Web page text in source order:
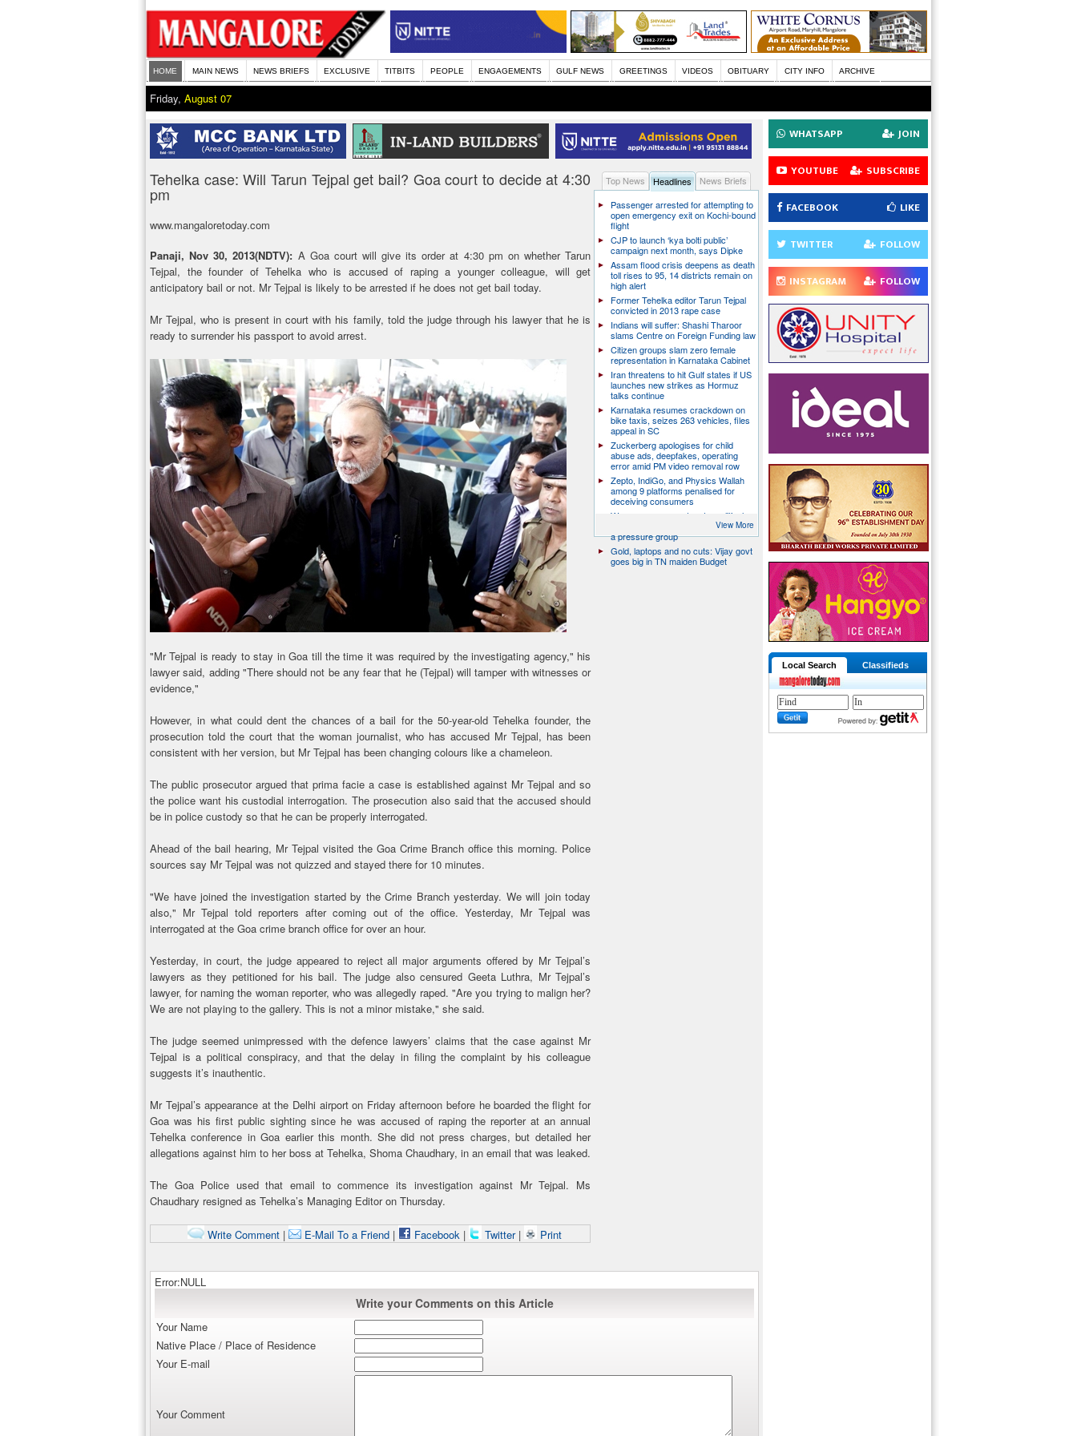
HOME MAIN NEWS NEWS BRIEFS EXCLUSIVE TITBITS PEOPLE ENGAGEMENTS GULF NEWS GREETINGS VIDEOS OBITUARY CITY INFO ARCHIVE
Friday, August 07
Tehelka case: Will Tarun Tejpal get bail? Goa court to decide at 4:30
pm
www.mangaloretoday.com
Panaji, Nov 30, 2013(NDTV): A Goa court will give its order at 4:30 pm on whether Tarun
Tejpal, the founder of Tehelka who is accused of raping a younger colleague, will get
anticipatory bail or not. Mr Tejpal is likely to be arrested if he does not get bail today.
Mr Tejpal, who is present in court with his family, told the judge through his lawyer that he is
ready to surrender his passport to avoid arrest.
"Mr Tejpal is ready to stay in Goa till the time it was required by the investigating agency," his
lawyer said, adding "There should not be any fear that he (Tejpal) will tamper with witnesses or
evidence,"
However, in what could dent the chances of a bail for the 50-year-old Tehelka founder, the
prosecution told the court that the woman journalist, who has accused Mr Tejpal, has been
consistent with her version, but Mr Tejpal has been changing colours like a chameleon.
The public prosecutor argued that prima facie a case is established against Mr Tejpal and so
the police want his custodial interrogation. The prosecution also said that the accused should
be in police custody so that he can be properly interrogated.
Ahead of the bail hearing, Mr Tejpal visited the Goa Crime Branch office this morning. Police
sources say Mr Tejpal was not quizzed and stayed there for 10 minutes.
"We have joined the investigation started by the Crime Branch yesterday. We will join today
also," Mr Tejpal told reporters after coming out of the office. Yesterday, Mr Tejpal was
interrogated at the Goa crime branch office for over an hour.
Yesterday, in court, the judge appeared to reject all major arguments offered by Mr Tejpal’s
lawyers as they petitioned for his bail. The judge also censured Geeta Luthra, Mr Tejpal’s
lawyer, for naming the woman reporter, who was allegedly raped. "Are you trying to malign her?
We are not playing to the gallery. This is not a minor mistake," she said.
The judge seemed unimpressed with the defence lawyers’ claims that the case against Mr
Tejpal is a political conspiracy, and that the delay in filing the complaint by his colleague
suggests it’s inauthentic.
Mr Tejpal’s appearance at the Delhi airport on Friday afternoon before he boarded the flight for
Goa was his first public sighting since he was accused of raping the reporter at an annual
Tehelka conference in Goa earlier this month. She did not press charges, but detailed her
allegations against him to her boss at Tehelka, Shoma Chaudhary, in an email that was leaked.
The Goa Police used that email to commence its investigation against Mr Tejpal. Ms
Chaudhary resigned as Tehelka’s Managing Editor on Thursday.
Write Comment| E-Mail To a Friend| Facebook| Twitter | Print
Top News Headlines
News Briefs
Passenger arrested for attempting to
open emergency exit on Kochi-bound
flight
CJP to launch ‘kya bolti public’
campaign next month, says Dipke
Assam flood crisis deepens as death
toll rises to 95, 14 districts remain on
high alert
Former Tehelka editor Tarun Tejpal
convicted in 2013 rape case
Indians will suffer: Shashi Tharoor
slams Centre on Foreign Funding law
Citizen groups slam zero female
representation in Karnataka Cabinet
Iran threatens to hit Gulf states if US
launches new strikes as Hormuz
talks continue
Karnataka resumes crackdown on
bike taxis, seizes 263 vehicles, files
appeal in SC
Zuckerberg apologises for child
abuse ads, deepfakes, operating
error amid PM video removal row
Zepto, IndiGo, and Physics Wallah
among 9 platforms penalised for
deceiving consumers
We are a movement, not a political
party: CJP’s Dipke says it will act as
a pressure group
Gold, laptops and no cuts: Vijay govt
goes big in TN maiden Budget
View More
Error:NULL
Write your Comments on this Article
Your Name
Native Place / Place of Residence
Your E-mail
Your Comment
WHATSAPP JOIN
YOUTUBE SUBSCRIBE
FACEBOOK LIKE
TWITTER FOLLOW
INSTAGRAM FOLLOW
Local Search Classifieds